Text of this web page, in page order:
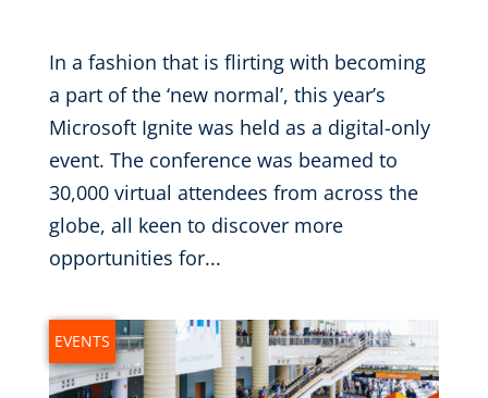
In a fashion that is flirting with becoming
a part of the ‘new normal’, this year’s
Microsoft Ignite was held as a digital-only
event. The conference was beamed to
30,000 virtual attendees from across the
globe, all keen to discover more
opportunities for...
EVENTS